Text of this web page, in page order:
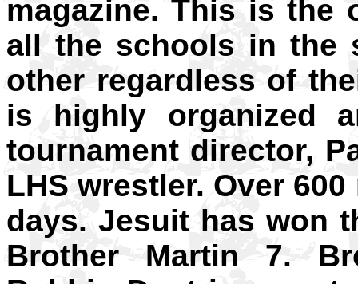
magazine. This is the
all the schools in the
other regardless of
is highly organized
tournament director,
LHS wrestler. Over
days. Jesuit has won
Brother Martin 7.